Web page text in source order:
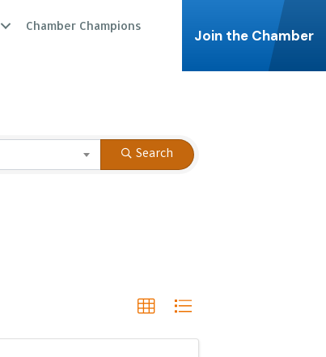
Chamber Champions
Join the Chamber
Search